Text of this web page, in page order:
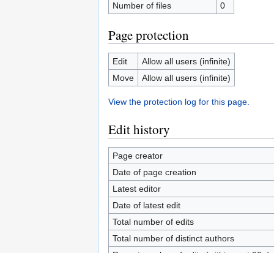
Number of files
0
Page protection
Edit
Allow all users (infinite)
Move
Allow all users (infinite)
View the protection log for this page.
Edit history
Page creator
Date of page creation
Latest editor
Date of latest edit
Total number of edits
Total number of distinct authors